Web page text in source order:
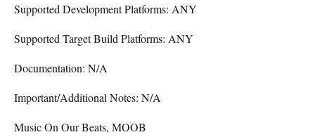
Supported Development Platforms: ANY
Supported Target Build Platforms: ANY
Documentation: N/A
Important/Additional Notes: N/A
Music On Our Beats, MOOB